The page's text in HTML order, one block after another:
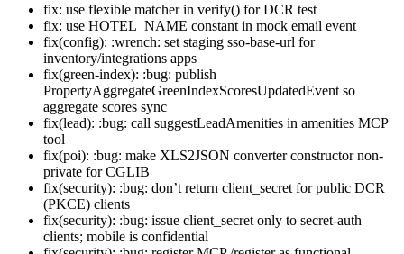
fix: use flexible matcher in verify() for DCR test
fix: use HOTEL_NAME constant in mock email event
fix(config): :wrench: set staging sso-base-url for
inventory/integrations apps
fix(green-index): :bug: publish
PropertyAggregateGreenIndexScoresUpdatedEvent so
aggregate scores sync
fix(lead): :bug: call suggestLeadAmenities in amenities MCP
tool
fix(poi): :bug: make XLS2JSON converter constructor non-
private for CGLIB
fix(security): :bug: don’t return client_secret for public DCR
(PKCE) clients
fix(security): :bug: issue client_secret only to secret-auth
clients; mobile is confidential